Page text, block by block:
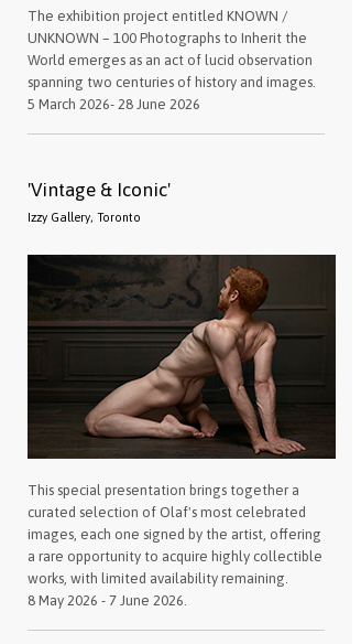
The exhibition project entitled KNOWN /
UNKNOWN – 100 Photographs to Inherit the
World emerges as an act of lucid observation
spanning two centuries of history and images.
5 March 2026- 28 June 2026
'Vintage & Iconic'
Izzy Gallery, Toronto
This special presentation brings together a
curated selection of Olaf's most celebrated
images, each one signed by the artist, offering
a rare opportunity to acquire highly collectible
works, with limited availability remaining.
8 May 2026 - 7 June 2026.